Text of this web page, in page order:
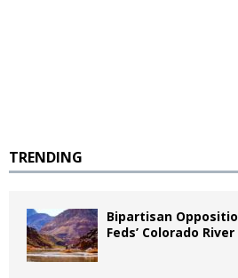
TRENDING
Bipartisan
Feds’ Colorado